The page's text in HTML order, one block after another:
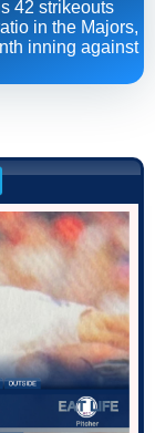
42 strikeouts
in the Majors,
inning against